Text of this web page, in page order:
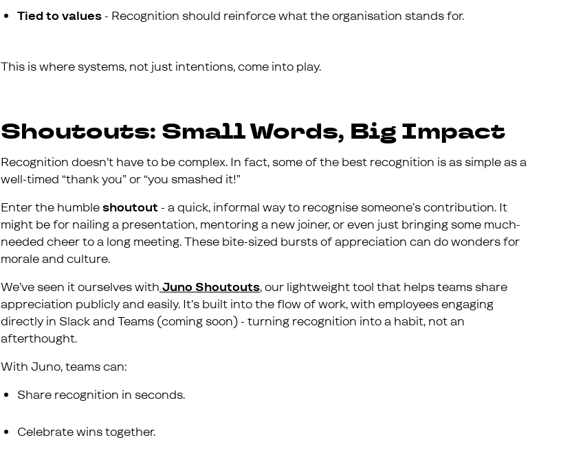
Tied to values - Recognition should reinforce what the organisation stands for.
This is where systems, not just intentions, come into play.
Shoutouts: Small Words, Big Impact
Recognition doesn’t have to be complex. In fact, some of the best recognition is as simple as a
well-timed “thank you” or “you smashed it!”
Enter the humbleshoutout - a quick, informal way to recognise someone’s contribution. It
might be for nailing a presentation, mentoring a new joiner, or even just bringing some much-
needed cheer to a long meeting. These bite-sized bursts of appreciation can do wonders for
morale and culture.
We’ve seen it ourselves with Juno Shoutouts, our lightweight tool that helps teams share
appreciation publicly and easily. It’s built into the flow of work, with employees engaging
directly in Slack and Teams (coming soon) - turning recognition into a habit, not an
afterthought.
With Juno, teams can:
Share recognition in seconds.
Celebrate wins together.